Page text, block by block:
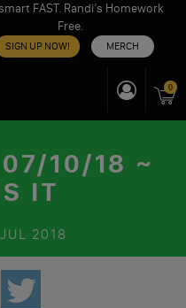
FAST. Randi’s Homework
Free.
SIGN UP NOW! MERCH
0
07/10/18 ~
IT
2018